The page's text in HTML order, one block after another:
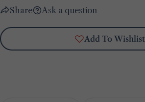
Share Ask a questionSend Question
Add To Wishlist